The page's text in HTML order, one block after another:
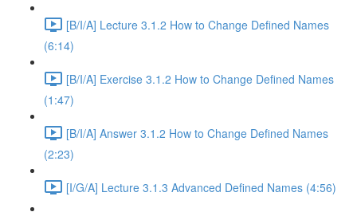
[B/I/A] Lecture 3.1.2 How to Change Defined Names
(6:14)
[B/I/A] Exercise 3.1.2 How to Change Defined Names
(1:47)
[B/I/A] Answer 3.1.2 How to Change Defined Names
(2:23)
[I/G/A] Lecture 3.1.3 Advanced Defined Names (4:56)